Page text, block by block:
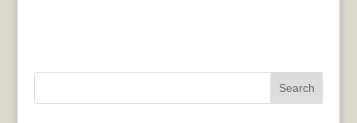
Search